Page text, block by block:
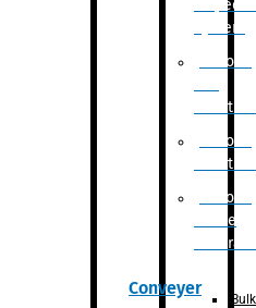
System
Robotic
Palletizer
Robotic
Palletizer
Robotic
Bottle
Conveyer
Bulk